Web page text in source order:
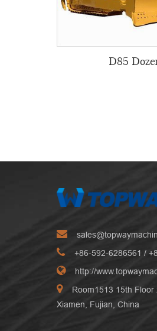
D85
+86-592-6286561 / +
http://
Room1513 15th
Xiamen, Fujian, China